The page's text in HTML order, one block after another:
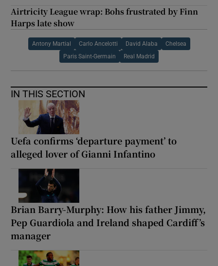
Airtricity League wrap: Bohs frustrated by Finn
Harps late show
Antony Martial Carlo Ancelotti David Alaba Chelsea
Paris Saint-Germain Real Madrid
IN THIS SECTION
Uefa confirms ‘departure payment’ to
alleged lover of Gianni Infantino
Brian Barry-Murphy: How his father Jimmy,
Pep Guardiola and Ireland shaped Cardiff’s
manager